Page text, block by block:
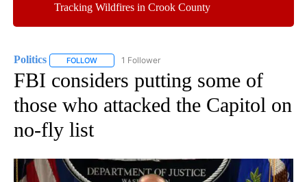
Tracking Wildfires in Crook County
Politics FOLLOW FOLLOW "POLITICS" TO RECEIVE NOTIFICATIONS
1 Follower
FBI considers putting some of
those who attacked the Capitol on
no-fly list